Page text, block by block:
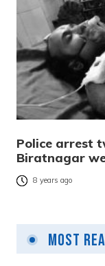
Police arrest
Biratnagar
8 years ago
Most